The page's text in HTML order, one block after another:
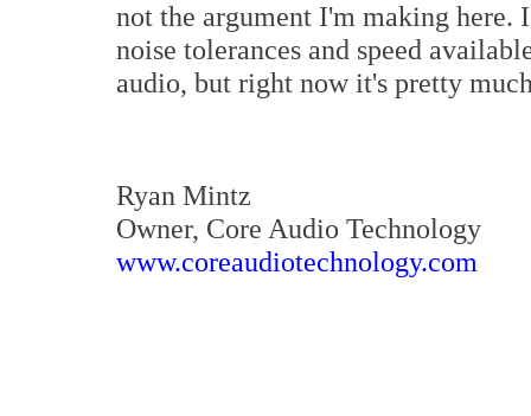
not the argument I'm making here.
noise tolerances and speed
audio, but right now it's pretty
Ryan Mintz
Owner, Core Audio Technology
www.coreaudiotechnology.com